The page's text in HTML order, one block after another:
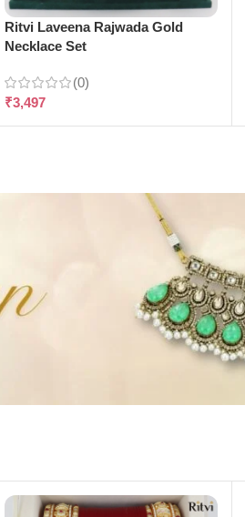
Ritvi Laveena Rajwada Gold
Necklace Set
(0)
₹3,497